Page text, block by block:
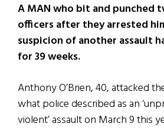
A MAN who bit and punched
officers after they arrested
suspicion of another assault
for 39 weeks.
Anthony O’Brien, 40, attacked
what police described as an
violent’ assault on March 9 this